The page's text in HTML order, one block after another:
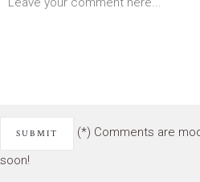
(*) Comments are
soon!